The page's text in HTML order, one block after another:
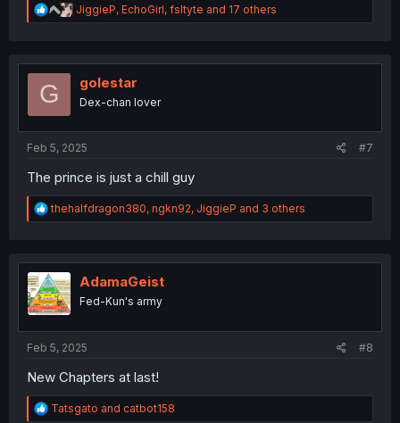
R
e
t
o
n
JiggieP, EchoGirl, fsltyte and 17 others
G golestar
Dex-chan lover
Feb 5, 2025 #7
The prince is just a chill guy
R
e
t
i
o
n
thehalfdragon380, ngkn92, JiggieP and 3 others
AdamaGeist
Fed-Kun's army
Feb 5, 2025 #8
New Chapters at last!
R
Tatsgato and catbot158